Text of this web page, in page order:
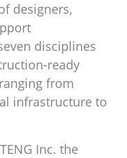
designers,
disciplines
ready
from
infrastructure to
Inc. the